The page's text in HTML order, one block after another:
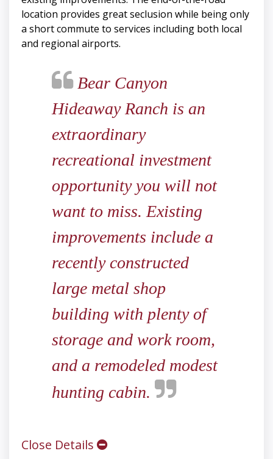
location provides great seclusion while being only
a short commute to services including both local
and regional airports.
Bear Canyon
Hideaway Ranch is an
extraordinary
recreational investment
opportunity you will not
want to miss. Existing
improvements include a
recently constructed
large metal shop
building with plenty of
storage and work room,
and a remodeled modest
hunting cabin.
Close Details